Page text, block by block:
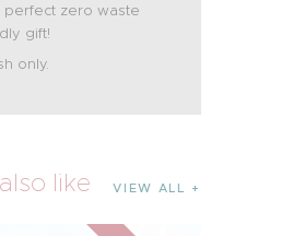
perfect zero waste
gift!
only.
like VIEW ALL